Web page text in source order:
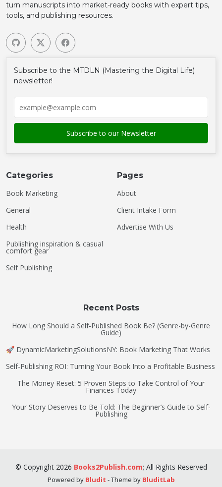
turn manuscripts into market-ready books with expert tips,
tools, and publishing resources.
Subscribe to the MTDLN (Mastering the Digital Life)
newsletter!
Categories
Book Marketing
General
Health
Publishing inspiration & casual
comfort gear
Self Publishing
Pages
About
Client Intake Form
Advertise With Us
Recent Posts
How Long Should a Self-Published Book Be? (Genre-by-Genre
Guide)
🚀 DynamicMarketingSolutionsNY: Book Marketing That Works
Self-Publishing ROI: Turning Your Book Into a Profitable Business
The Money Reset: 5 Proven Steps to Take Control of Your
Finances Today
Your Story Deserves to Be Told: The Beginner’s Guide to Self-
Publishing
© Copyright2026 Books2Publish.com; All Rights Reserved
Powered by Bludit - Theme by BluditLab